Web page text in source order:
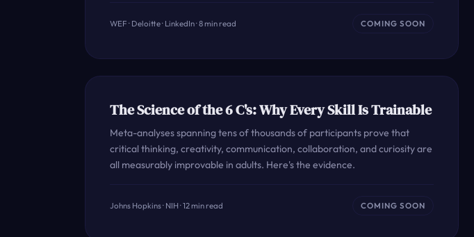
WEF · Deloitte · LinkedIn · 8 min read COMING SOON
The Science of the 6 C's: Why Every Skill Is Trainable
Meta-analyses spanning tens of thousands of participants prove that
critical thinking, creativity, communication, collaboration, and curiosity are
all measurably improvable in adults. Here's the evidence.
Johns Hopkins · NIH · 12 min read COMING SOON